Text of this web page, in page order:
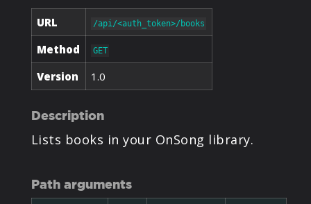
SUPPORT
SIGN IN
URL /api/<auth_token>/books
Method GET
Version 1.0
Description
Lists books in your OnSong library.
Path arguments